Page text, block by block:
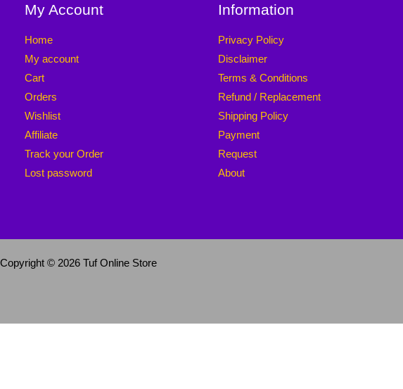
My Account
Home
My account
Cart
Orders
Wishlist
Affiliate
Track your Order
Lost password
Information
Privacy Policy
Disclaimer
Terms & Conditions
Refund / Replacement
Shipping Policy
Payment
Request
About
Copyright © 2026 Tuf Online Store